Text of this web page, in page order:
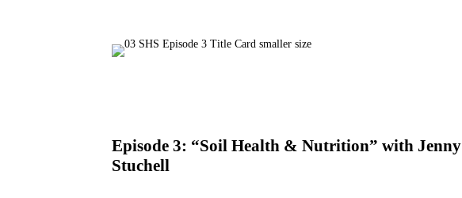
Episode 3: “Soil Health & Nutrition” with Jenny
Stuchell